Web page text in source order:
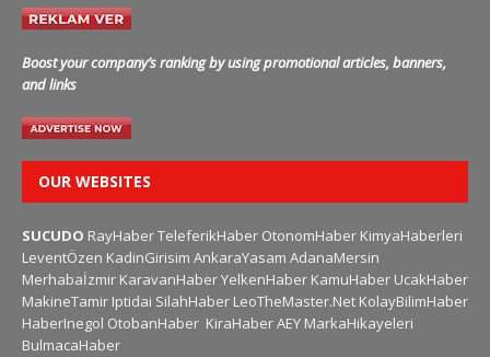
Boost your company’s ranking by using promotional articles, banners,
and links
OUR WEBSITES
SUCUDO RayHaberTeleferikHaber OtonomHaber KimyaHaberleri
LeventÖzen KadinGirisim AnkaraYasam AdanaMersin
Merhabaİzmir KaravanHaberYelkenHaber KamuHaber UcakHaber
MakineTamir Iptidai SilahHaber LeoTheMaster.Net KolayBilimHaber
HaberInegol OtobanHaber KiraHaberAEY MarkaHikayeleri
BulmacaHaber